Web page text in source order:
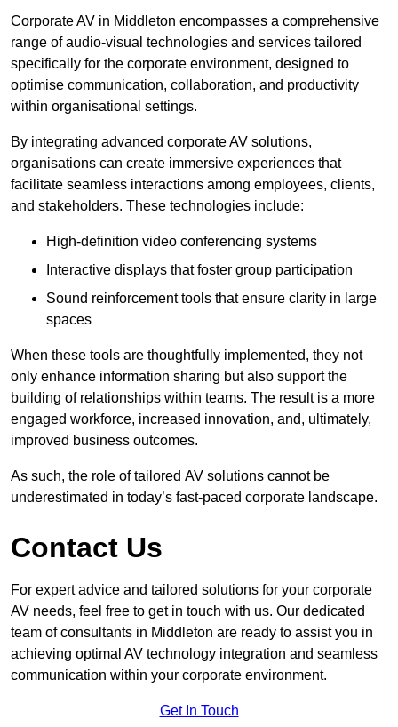
Corporate AV in Middleton encompasses a comprehensive
range of audio-visual technologies and services tailored
specifically for the corporate environment, designed to
optimise communication, collaboration, and productivity
within organisational settings.
By integrating advanced corporate AV solutions,
organisations can create immersive experiences that
facilitate seamless interactions among employees, clients,
and stakeholders. These technologies include:
High-definition video conferencing systems
Interactive displays that foster group participation
Sound reinforcement tools that ensure clarity in large
spaces
When these tools are thoughtfully implemented, they not
only enhance information sharing but also support the
building of relationships within teams. The result is a more
engaged workforce, increased innovation, and, ultimately,
improved business outcomes.
As such, the role of tailored AV solutions cannot be
underestimated in today’s fast-paced corporate landscape.
Contact Us
For expert advice and tailored solutions for your corporate
AV needs, feel free to get in touch with us. Our dedicated
team of consultants in Middleton are ready to assist you in
achieving optimal AV technology integration and seamless
communication within your corporate environment.
Get In Touch